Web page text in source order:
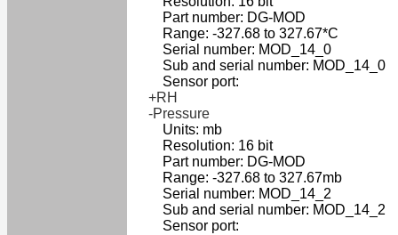
Part number: DG-MOD
Range: -327.68 to 327.67*C
Serial number: MOD_14_0
Sub and serial number: MOD_14_0
Sensor port:
+RH
-Pressure
Units: mb
Resolution: 16 bit
Part number: DG-MOD
Range: -327.68 to 327.67mb
Serial number: MOD_14_2
Sub and serial number: MOD_14_2
Sensor port: